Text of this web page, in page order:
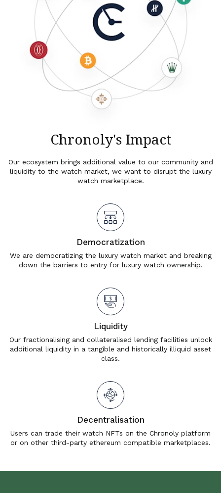
Chronoly's Impact
Our ecosystem brings additional value to our community and
liquidity to the watch market, we want to disrupt the luxury
watch marketplace.
Democratization
We are democratizing the luxury watch market and breaking
down the barriers to entry for luxury watch ownership.
Liquidity
Our fractionalising and collateralised lending facilities unlock
additional liquidity in a tangible and historically illiquid asset
class.
Decentralisation
Users can trade their watch NFTs on the Chronoly platform
or on other third-party ethereum compatible marketplaces.